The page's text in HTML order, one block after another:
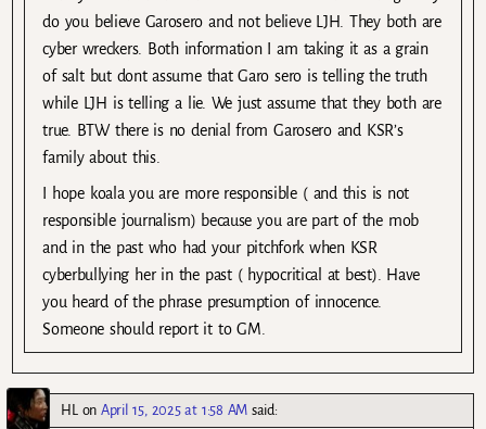
do you believe Garosero and not believe LJH. They both are
cyber wreckers. Both information I am taking it as a grain
of salt but dont assume that Garo sero is telling the truth
while LJH is telling a lie. We just assume that they both are
true. BTW there is no denial from Garosero and KSR’s
family about this.
I hope koala you are more responsible ( and this is not
responsible journalism) because you are part of the mob
and in the past who had your pitchfork when KSR
cyberbullying her in the past ( hypocritical at best). Have
you heard of the phrase presumption of innocence.
Someone should report it to GM.
HL on April 15, 2025 at 1:58 AM said: